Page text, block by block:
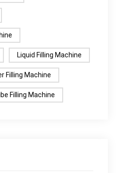
Liquid Filling Machine
Filling Machine
Filling Machine